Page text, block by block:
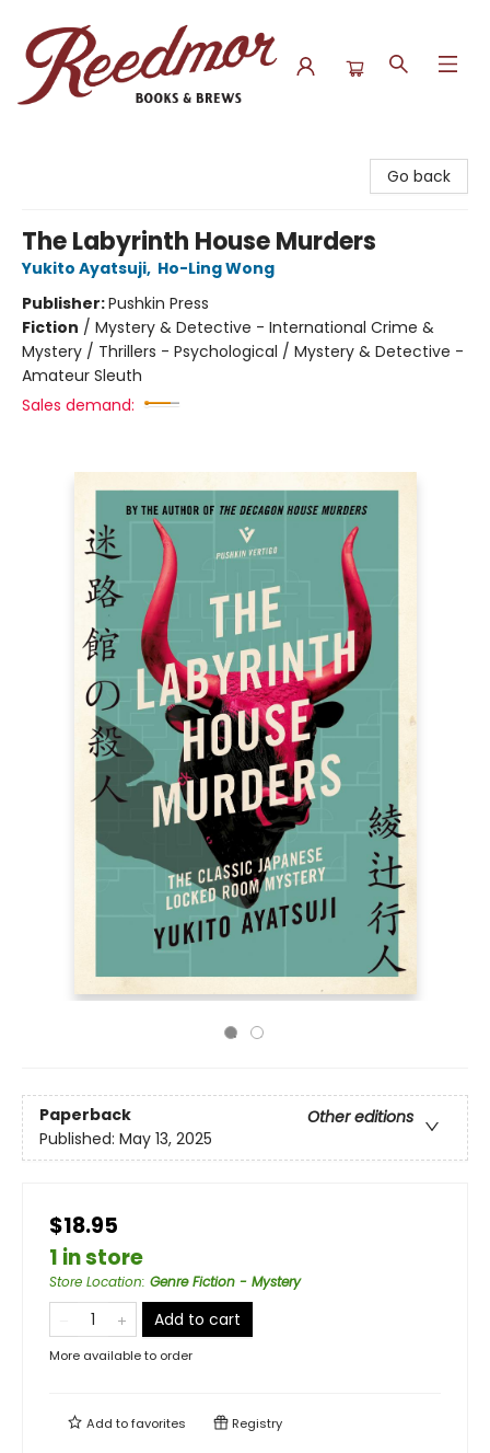
Go back
The Labyrinth House Murders
Yukito Ayatsuji, Ho-Ling Wong
Publisher:Pushkin Press
Fiction / Mystery & Detective - International Crime &
Mystery / Thrillers - Psychological / Mystery & Detective -
Amateur Sleuth
Sales demand:
Paperback
Other editions
Published: May 13, 2025
$18.95
1 in store
Store Location: Genre Fiction - Mystery
Add to cart
More available to order
Add tofavorites Registry